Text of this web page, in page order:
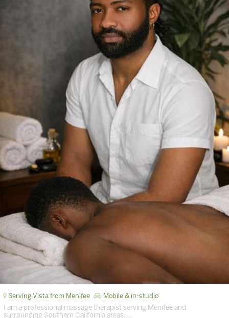
Serving Vista from Menifee Mobile & in-studio
I am a professional massage therapist serving Menifee and
surrounding Southern California areas. …